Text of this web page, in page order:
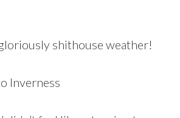
gloriously shithouse weather!